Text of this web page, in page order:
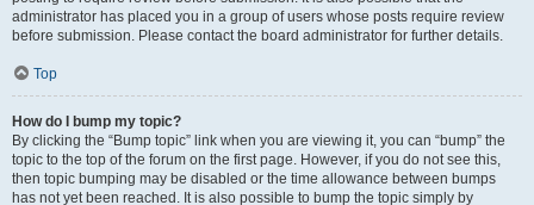
administrator has placed you in a group of users whose posts require review
before submission. Please contact the board administrator for further details.
Top
How do I bump my topic?
By clicking the “Bump topic” link when you are viewing it, you can “bump” the
topic to the top of the forum on the first page. However, if you do not see this,
then topic bumping may be disabled or the time allowance between bumps
has not yet been reached. It is also possible to bump the topic simply by